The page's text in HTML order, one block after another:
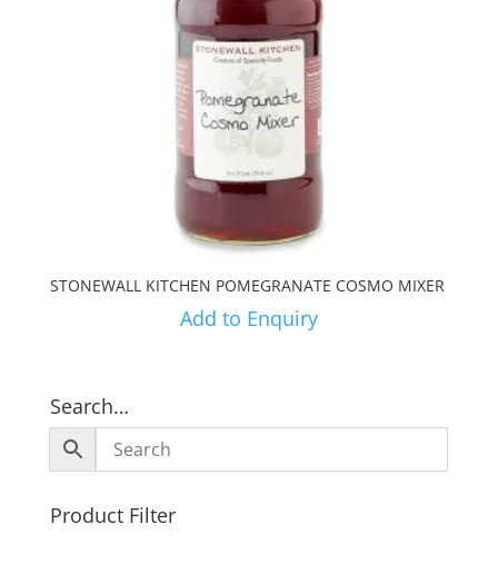
STONEWALL KITCHEN POMEGRANATE COSMO MIXER
Add to Enquiry
Search…
Product Filter